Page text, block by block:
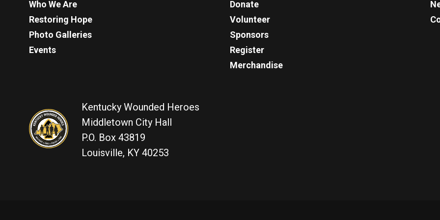
Who We Are
Restoring Hope
Photo Galleries
Events
Donate
Volunteer
Sponsors
Register
Merchandise
Kentucky Wounded Heroes
Middletown City Hall
P.O. Box 43819
Louisville, KY 40253